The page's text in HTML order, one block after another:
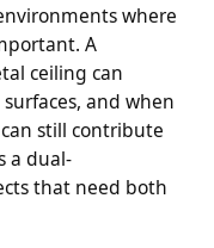
where
A
ceiling can
and when
still contribute
a dual-
that need both